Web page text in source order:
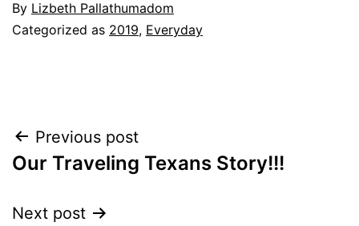
By Lizbeth Pallathumadom
Categorized as 2019, Everyday
Post
navigation
Previous post
Our Traveling Texans Story!!!
Next post